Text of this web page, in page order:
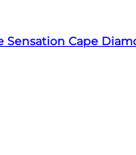
Sensation Cape